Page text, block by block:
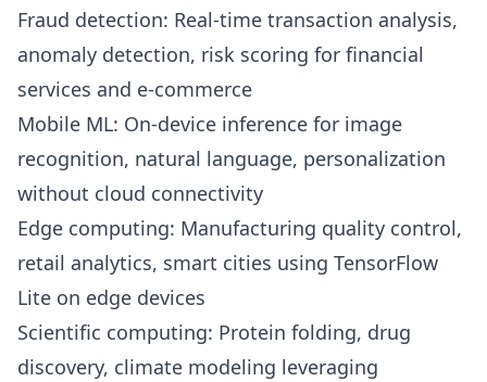
Fraud detection: Real-time transaction analysis,
anomaly detection, risk scoring for financial
services and e-commerce
Mobile ML: On-device inference for image
recognition, natural language, personalization
without cloud connectivity
Edge computing: Manufacturing quality control,
retail analytics, smart cities using TensorFlow
Lite on edge devices
Scientific computing: Protein folding, drug
discovery, climate modeling leveraging